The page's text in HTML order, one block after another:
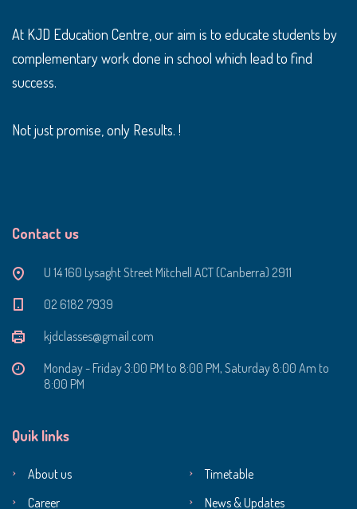
At KJD Education Centre, our aim is to educate students by
complementary work done in school which lead to find
success.
Not just promise, only Results. !
Contact us
U 14 160 Lysaght Street Mitchell ACT (Canberra) 2911
‭02 6182 7939‬
kjdclasses@gmail.com
Monday - Friday 3:00 PM to 8:00 PM, Saturday 8:00 Am to
8:00 PM
Quik links
About us
Timetable
Career
News & Updates